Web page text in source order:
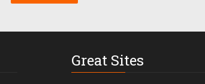
Great Sites